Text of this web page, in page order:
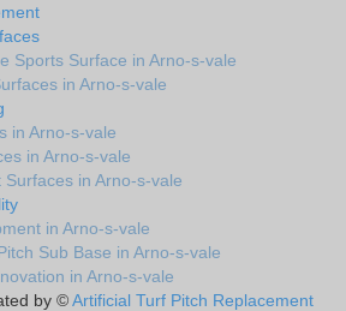
Sports Surface in Arno-s-vale
in Arno-s-vale
in Arno-s-vale
in Arno-s-vale
in Arno-s-vale
in Arno-s-vale
Sub Base in Arno-s-vale
in Arno-s-vale
by ©Artificial Turf Pitch Replacement